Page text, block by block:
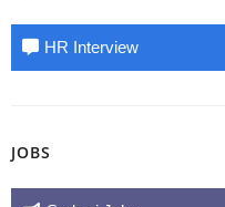
HR Interview
JOBS